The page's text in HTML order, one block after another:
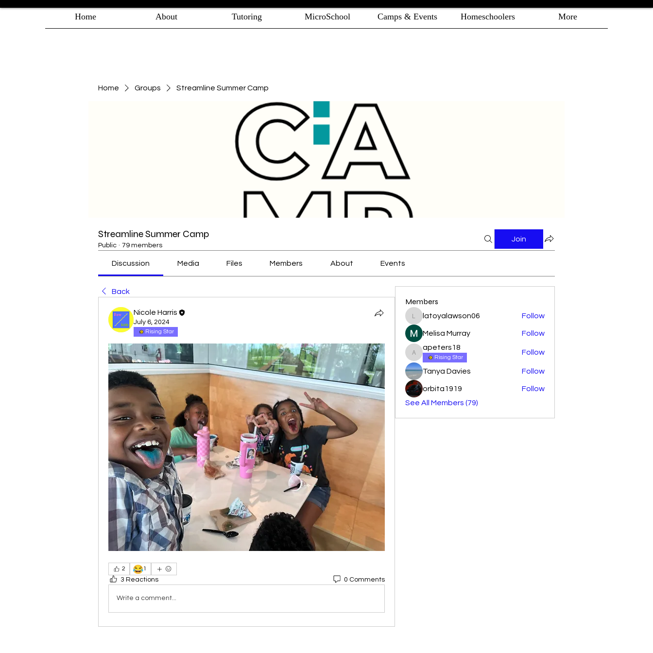
Home About Tutoring MicroSchool Camps & Events Homeschoolers More
Home Groups Streamline Summer Camp
Streamline Summer Camp
Public · 79 members
Join
Discussion Media Files Members About Events
Back
Nicole Harris
July 6, 2024
Rising Star
2 😂1
3 Reactions 0 Comments
Write a comment...
Members
latoyalawson06
latoyalawson06 Follow
Melisa Murray Follow
apeters18
apeters18
Rising Star
Follow
Tanya Davies Follow
orbita1919
Follow
See All Members (79)